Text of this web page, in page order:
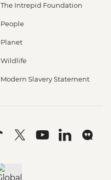
The Intrepid Foundation
People
Planet
Wildlife
Modern Slavery Statement